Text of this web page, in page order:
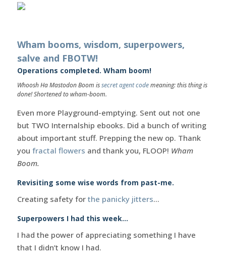
Wham booms, wisdom, superpowers,
salve and FBOTW!
Operations completed. Wham boom!
Whoosh Ha Mastodon Boom issecret agent codemeaning: this thing is
done! Shortened to wham-boom.
Even more Playground-emptying. Sent out not one
but TWO Internalship ebooks. Did a bunch of writing
about important stuff. Prepping the new op. Thank
you fractal flowers and thank you, FLOOP! Wham
Boom.
Revisiting some wise words from past-me.
Creating safety for the panicky jitters…
Superpowers I had this week…
I had the power of appreciating something I have
that I didn’t know I had.